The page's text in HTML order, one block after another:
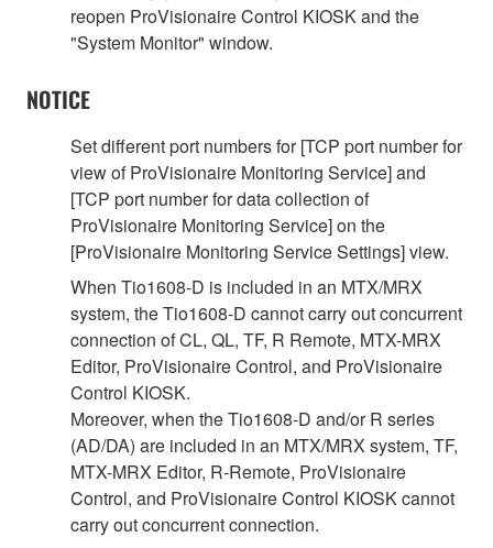
reopen ProVisionaire Control KIOSK and the
"System Monitor" window.
NOTICE
Set different port numbers for [TCP port number for
view of ProVisionaire Monitoring Service] and
[TCP port number for data collection of
ProVisionaire Monitoring Service] on the
[ProVisionaire Monitoring Service Settings] view.
When Tio1608-D is included in an MTX/MRX
system, the Tio1608-D cannot carry out concurrent
connection of CL, QL, TF, R Remote, MTX-MRX
Editor, ProVisionaire Control, and ProVisionaire
Control KIOSK.
Moreover, when the Tio1608-D and/or R series
(AD/DA) are included in an MTX/MRX system, TF,
MTX-MRX Editor, R-Remote, ProVisionaire
Control, and ProVisionaire Control KIOSK cannot
carry out concurrent connection.